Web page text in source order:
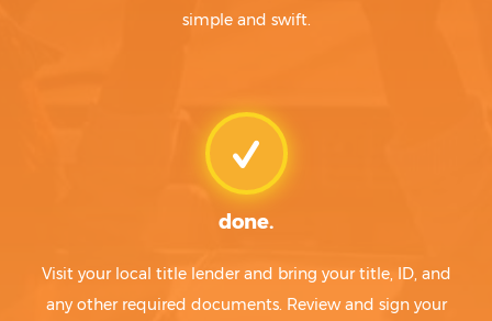
simple and swift.
done.
Visit your local title lender and bring your title, ID, and
any other required documents. Review and sign your